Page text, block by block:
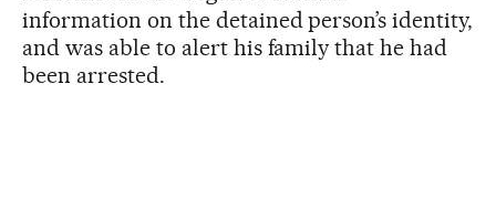
information on the detained person’s identity,
and was able to alert his family that he had
been arrested.